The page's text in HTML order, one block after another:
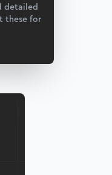
detailed
these for